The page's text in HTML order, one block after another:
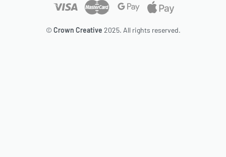
© Crown Creative 2025. All rights reserved.